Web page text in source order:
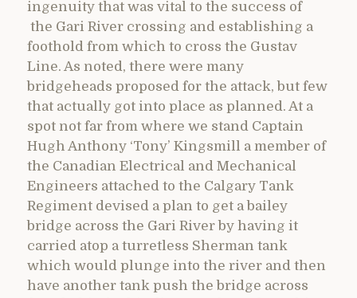
ingenuity that was vital to the success of
the Gari River crossing and establishing a
foothold from which to cross the Gustav
Line. As noted, there were many
bridgeheads proposed for the attack, but few
that actually got into place as planned. At a
spot not far from where we stand Captain
Hugh Anthony ‘Tony’ Kingsmill a member of
the Canadian Electrical and Mechanical
Engineers attached to the Calgary Tank
Regiment devised a plan to get a bailey
bridge across the Gari River by having it
carried atop a turretless Sherman tank
which would plunge into the river and then
have another tank push the bridge across